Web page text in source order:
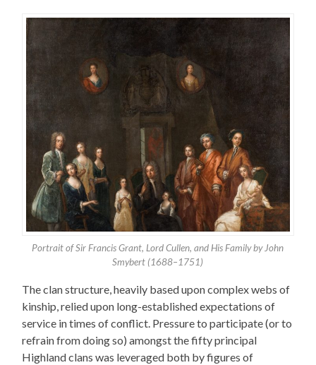
Portrait of Sir Francis Grant, Lord Cullen, and His Family by John
Smybert (1688–1751)
The clan structure, heavily based upon complex webs of
kinship, relied upon long-established expectations of
service in times of conflict. Pressure to participate (or to
refrain from doing so) amongst the fifty principal
Highland clans was leveraged both by figures of